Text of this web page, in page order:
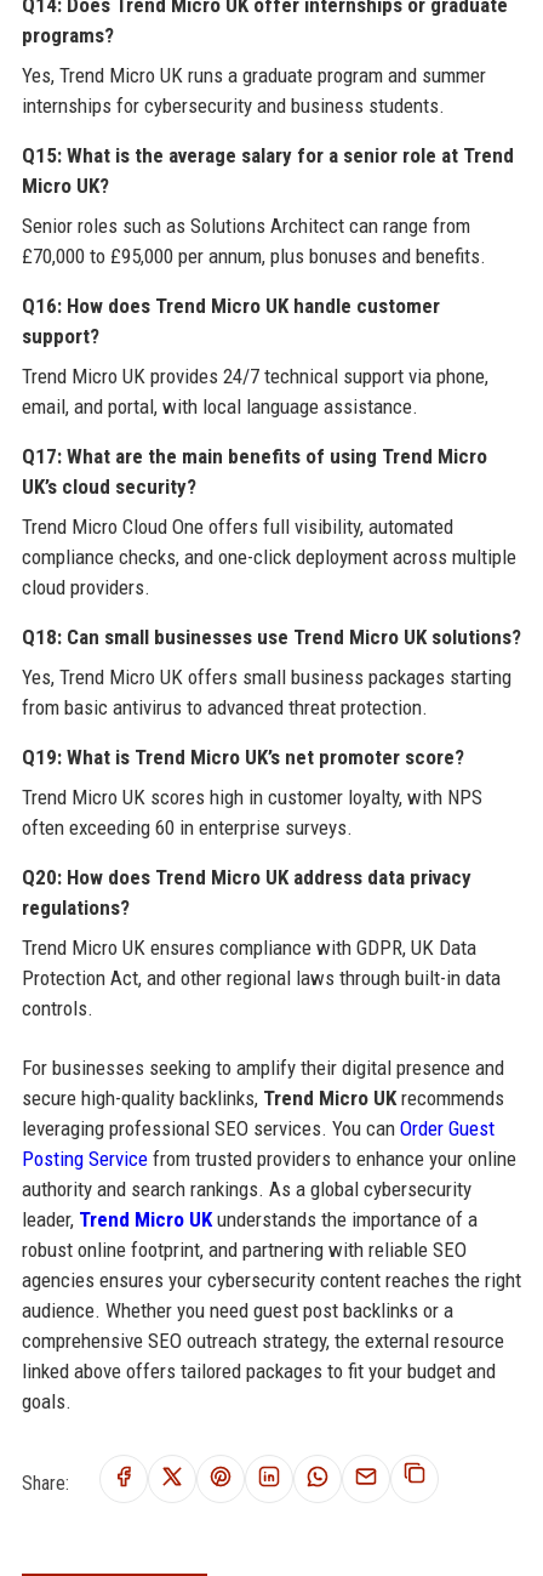
programs?
Yes, Trend Micro UK runs a graduate program and summer
internships for cybersecurity and business students.
Q15: What is the average salary for a senior role at Trend
Micro UK?
Senior roles such as Solutions Architect can range from
£70,000 to £95,000 per annum, plus bonuses and benefits.
Q16: How does Trend Micro UK handle customer
support?
Trend Micro UK provides 24/7 technical support via phone,
email, and portal, with local language assistance.
Q17: What are the main benefits of using Trend Micro
UK’s cloud security?
Trend Micro Cloud One offers full visibility, automated
compliance checks, and one-click deployment across multiple
cloud providers.
Q18: Can small businesses use Trend Micro UK solutions?
Yes, Trend Micro UK offers small business packages starting
from basic antivirus to advanced threat protection.
Q19: What is Trend Micro UK’s net promoter score?
Trend Micro UK scores high in customer loyalty, with NPS
often exceeding 60 in enterprise surveys.
Q20: How does Trend Micro UK address data privacy
regulations?
Trend Micro UK ensures compliance with GDPR, UK Data
Protection Act, and other regional laws through built-in data
controls.
For businesses seeking to amplify their digital presence and
secure high-quality backlinks, Trend Micro UKrecommends
leveraging professional SEO services. You can Order Guest
Posting Servicefrom trusted providers to enhance your online
authority and search rankings. As a global cybersecurity
leader, Trend Micro UKunderstands the importance of a
robust online footprint, and partnering with reliable SEO
agencies ensures your cybersecurity content reaches the right
audience. Whether you need guest post backlinks or a
comprehensive SEO outreach strategy, the external resource
linked above offers tailored packages to fit your budget and
goals.
Share: